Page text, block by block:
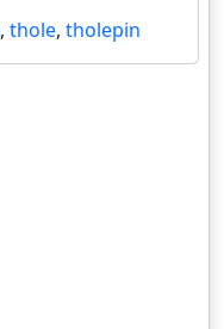
, thole, tholepin